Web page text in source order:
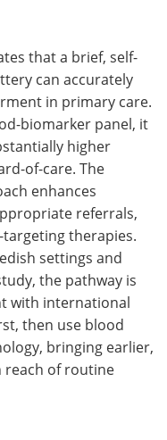
that a brief, self-
can accurately
in primary care.
biomarker panel, it
higher
of-care. The
enhances
referrals,
therapies.
settings and
the pathway is
with international
then use blood
bringing earlier,
reach of routine